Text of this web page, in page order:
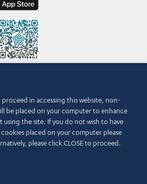
of Use . The Abdul Latif Jameel name and the Abdul
shaped graphics are trademarks or registered
IPR Company Limited.
Accessibility Policy
in accessing this website, non-
be placed on your computer to enhance
using the site. If you do not wish to have
placed on your computer please
please click CLOSE to proceed.